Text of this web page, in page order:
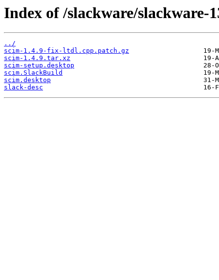
Index of /slackware/slackware-
../
scim-1.4.9-fix-ltdl.cpp.patch.gz
scim-1.4.9.tar.xz
scim-setup.desktop
scim.SlackBuild
scim.desktop
slack-desc